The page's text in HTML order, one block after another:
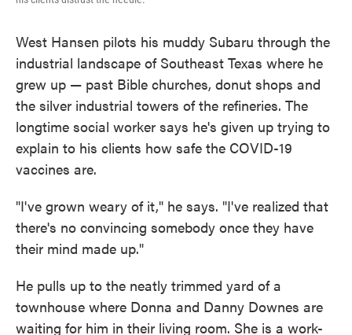
West Hansen pilots his muddy Subaru through the
industrial landscape of Southeast Texas where he
grew up — past Bible churches, donut shops and
the silver industrial towers of the refineries. The
longtime social worker says he's given up trying to
explain to his clients how safe the COVID-19
vaccines are.
"I've grown weary of it," he says. "I've realized that
there's no convincing somebody once they have
their mind made up."
He pulls up to the neatly trimmed yard of a
townhouse where Donna and Danny Downes are
waiting for him in their living room. She is a work-